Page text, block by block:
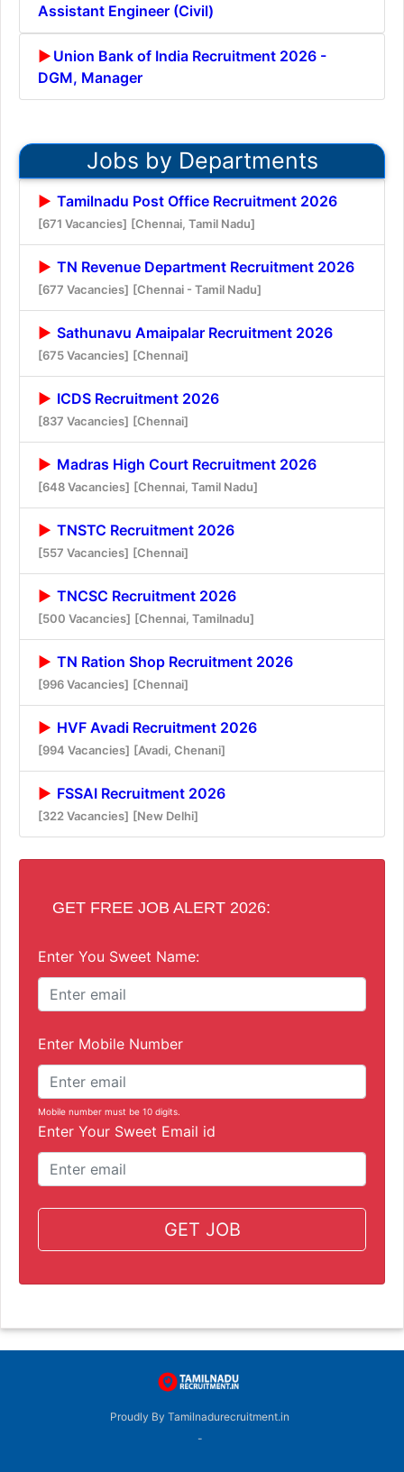
Assistant Engineer (Civil)
Union Bank of India Recruitment 2026 -
DGM, Manager
Jobs by Departments
Tamilnadu Post Office Recruitment 2026
[671 Vacancies] [Chennai, Tamil Nadu]
TN Revenue Department Recruitment 2026
[677 Vacancies] [Chennai - Tamil Nadu]
Sathunavu Amaipalar Recruitment 2026
[675 Vacancies] [Chennai]
ICDS Recruitment 2026
[837 Vacancies] [Chennai]
Madras High Court Recruitment 2026
[648 Vacancies] [Chennai, Tamil Nadu]
TNSTC Recruitment 2026
[557 Vacancies] [Chennai]
TNCSC Recruitment 2026
[500 Vacancies] [Chennai, Tamilnadu]
TN Ration Shop Recruitment 2026
[996 Vacancies] [Chennai]
HVF Avadi Recruitment 2026
[994 Vacancies] [Avadi, Chenani]
FSSAI Recruitment 2026
[322 Vacancies] [New Delhi]
GET FREE JOB ALERT 2026:
Enter You Sweet Name:
Enter Mobile Number
Mobile number must be 10 digits.
Enter Your Sweet Email id
GET JOB
Proudly By Tamilnadurecruitment.in
-